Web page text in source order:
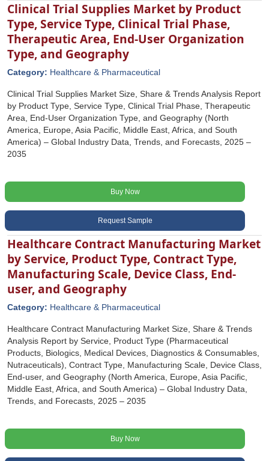
Clinical Trial Supplies Market by Product
Type, Service Type, Clinical Trial Phase,
Therapeutic Area, End-User Organization
Type, and Geography
Category: Healthcare & Pharmaceutical
Clinical Trial Supplies Market Size, Share & Trends Analysis Report
by Product Type, Service Type, Clinical Trial Phase, Therapeutic
Area, End-User Organization Type, and Geography (North
America, Europe, Asia Pacific, Middle East, Africa, and South
America) – Global Industry Data, Trends, and Forecasts, 2025 –
2035
Buy Now
Request Sample
Healthcare Contract Manufacturing Market
by Service, Product Type, Contract Type,
Manufacturing Scale, Device Class, End-
user, and Geography
Category: Healthcare & Pharmaceutical
Healthcare Contract Manufacturing Market Size, Share & Trends
Analysis Report by Service, Product Type (Pharmaceutical
Products, Biologics, Medical Devices, Diagnostics & Consumables,
Nutraceuticals), Contract Type, Manufacturing Scale, Device Class,
End-user, and Geography (North America, Europe, Asia Pacific,
Middle East, Africa, and South America) – Global Industry Data,
Trends, and Forecasts, 2025 – 2035
Buy Now